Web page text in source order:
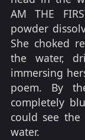
AM THE
powder
She choked
the water,
immersing
poem. By
completely
could see
water.